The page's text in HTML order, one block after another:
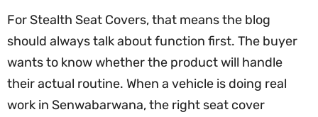
For Stealth Seat Covers, that means the blog
should always talk about function first. The buyer
wants to know whether the product will handle
their actual routine. When a vehicle is doing real
work in Senwabarwana, the right seat cover